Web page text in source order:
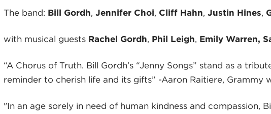
The band: Bill Gordh, Jennifer Choi, Cliff Hahn, Justin Hines,
with musical guests Rachel Gordh, Phil Leigh, Emily Warren,
“A Chorus of Truth. Bill Gordh’s “Jenny Songs” stand as a
reminder to cherish life and its gifts” -Aaron Raitiere, Grammy
"In an age sorely in need of human kindness and compassion,